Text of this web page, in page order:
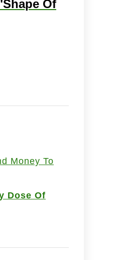
Of
Money To
Dose Of